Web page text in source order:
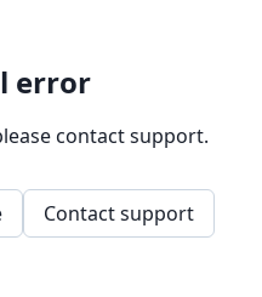
error
contact support.
Contact support